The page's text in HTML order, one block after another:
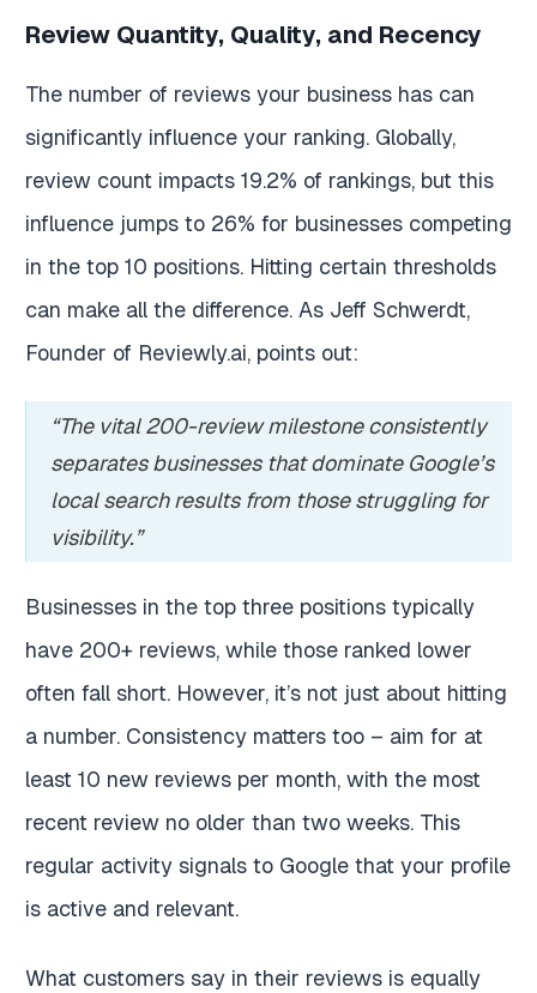
Review Quantity, Quality, and Recency
The number of reviews your business has can
significantly influence your ranking. Globally,
review count impacts 19.2% of rankings, but this
influence jumps to 26% for businesses competing
in the top 10 positions. Hitting certain thresholds
can make all the difference. As Jeff Schwerdt,
Founder of Reviewly.ai, points out:
“The vital 200-review milestone consistently
separates businesses that dominate Google’s
local search results from those struggling for
visibility.”
Businesses in the top three positions typically
have 200+ reviews, while those ranked lower
often fall short. However, it’s not just about hitting
a number. Consistency matters too – aim for at
least 10 new reviews per month, with the most
recent review no older than two weeks. This
regular activity signals to Google that your profile
is active and relevant.
What customers say in their reviews is equally